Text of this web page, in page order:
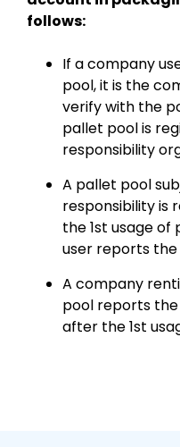
follows:
If a company
pool, it is the
verify with the
pallet pool is
responsibility
A pallet pool
responsibility is
the 1st usage
user reports
A company
pool reports the
after the 1st